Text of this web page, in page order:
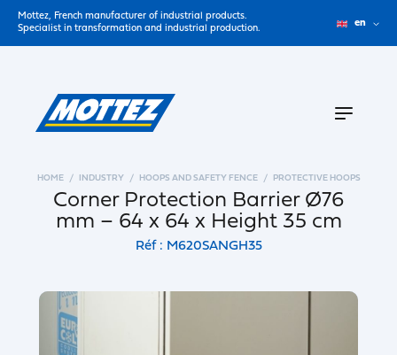
Mottez, French manufacturer of industrial products.
Specialist in transformation and industrial production.
en
HOME INDUSTRY HOOPS AND SAFETY FENCE PROTECTIVE HOOPS
Corner Protection Barrier Ø76
mm – 64 x 64 x Height 35 cm
Réf : M620SANGH35